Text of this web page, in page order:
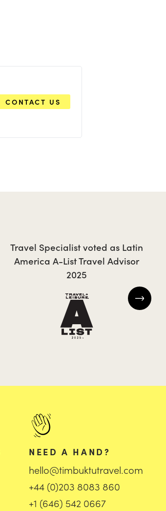
CONTACT US
Travel Specialist voted as Latin
America A-List Travel Advisor
2025
NEED A HAND?
hello@timbuktutravel.com
+44 (0)203 8083 860
+1 (646) 542 0667